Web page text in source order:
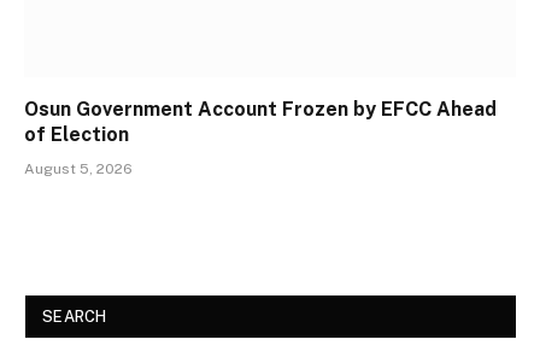
Osun Government Account Frozen by EFCC Ahead
of Election
August 5, 2026
SEARCH